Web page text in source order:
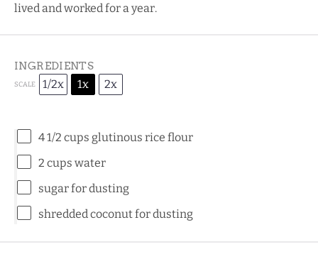
lived and worked for a year.
INGREDIENTS
SCALE 1/2x 1x 2x
4 1/2 cups glutinous rice flour
2 cups water
sugar for dusting
shredded coconut for dusting